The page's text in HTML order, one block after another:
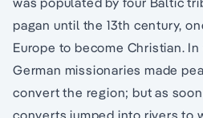
pagan until the 13th century,
Europe to become Christian. In
German missionaries made
convert the region; but as
converts jumped into rivers to